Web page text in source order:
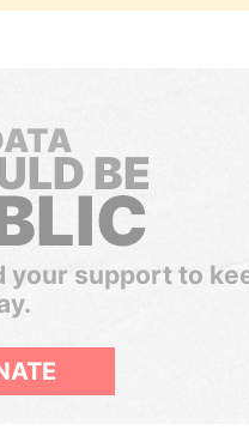
BE
your support to